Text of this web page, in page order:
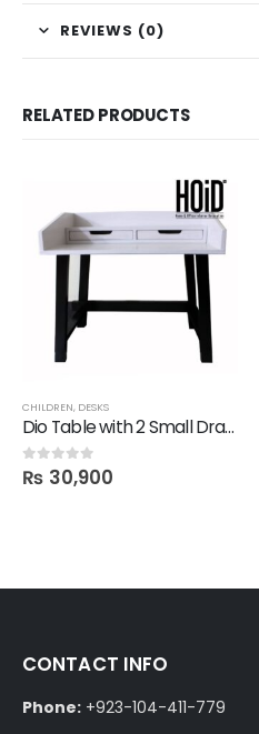
REVIEWS (0)
RELATED PRODUCTS
CHILDREN, DESKS
Dio Table with 2 Small Drawers
0out of 5
₨ 30,900
CONTACT INFO
Phone: +923-104-411-779